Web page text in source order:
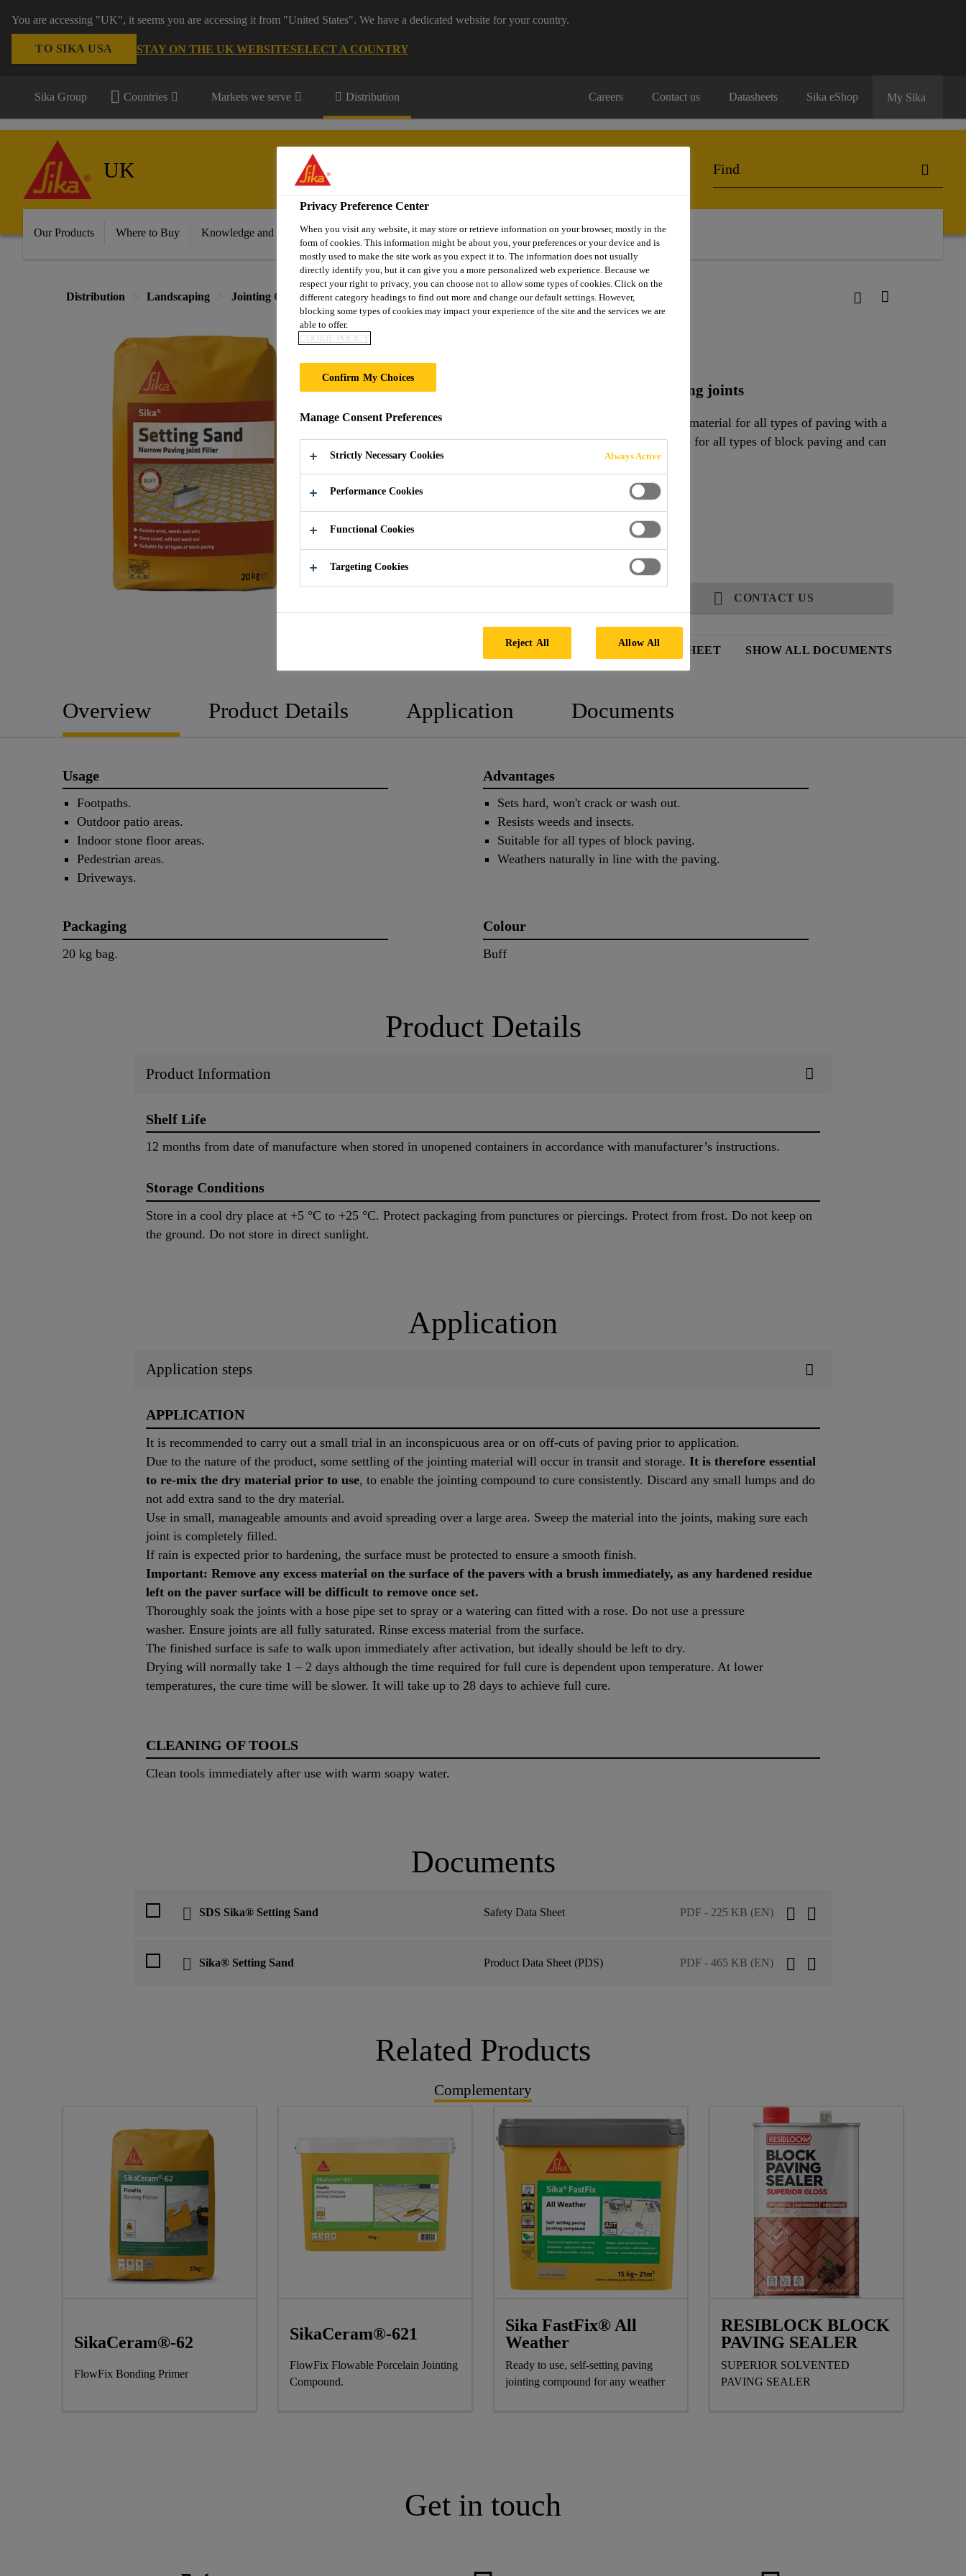
You are accessing "UK", it seems you are accessing it from "United States". We have a dedicated website for your country.
TO SIKA USA STAY ON THE UK WEBSITESELECT A COUNTRY
Sika Group Countries Markets we serve Distribution Careers Contact us Datasheets Sika eShop My Sika
UK
Our Products Where to Buy Knowledge and Resources Where to meet us Who we are Bring It On
Distribution Landscaping Jointing Compounds Sika® Setting Sand
Sika® Setting Sand
Moisture curing jointing material for narrow paving joints
Sika® Setting Sand is an easy to use, moisture curing jointing material for all types of paving with a
joint width of 2-5 mm and over. Sika® Setting Sand is suitable for all types of block paving and can
be used in areas subject to light vehicular traffic.
Sets hard, won't crack or wash out.
Suitable for all types of block paving.
CONTACT US
PRODUCT DATA SHEET SAFETY DATA SHEET SHOW ALL DOCUMENTS
Overview Product Details Application Documents
Usage
Footpaths.
Outdoor patio areas.
Indoor stone floor areas.
Pedestrian areas.
Driveways.
Advantages
Sets hard, won't crack or wash out.
Resists weeds and insects.
Suitable for all types of block paving.
Weathers naturally in line with the paving.
Packaging
20 kg bag.
Colour
Buff
Product Details
Product Information
Shelf Life
12 months from date of manufacture when stored in unopened containers in accordance with manufacturer’s instructions.
Storage Conditions
Store in a cool dry place at +5 °C to +25 °C. Protect packaging from punctures or piercings. Protect from frost. Do not keep on
the ground. Do not store in direct sunlight.
Application
Application steps
APPLICATION
It is recommended to carry out a small trial in an inconspicuous area or on off-cuts of paving prior to application.
Due to the nature of the product, some settling of the jointing material will occur in transit and storage. It is therefore essential
to re-mix the dry material prior to use, to enable the jointing compound to cure consistently. Discard any small lumps and do
not add extra sand to the dry material.
Use in small, manageable amounts and avoid spreading over a large area. Sweep the material into the joints, making sure each
joint is completely filled.
If rain is expected prior to hardening, the surface must be protected to ensure a smooth finish.
Important: Remove any excess material on the surface of the pavers with a brush immediately, as any hardened residue
left on the paver surface will be difficult to remove once set.
Thoroughly soak the joints with a hose pipe set to spray or a watering can fitted with a rose. Do not use a pressure
washer. Ensure joints are all fully saturated. Rinse excess material from the surface.
The finished surface is safe to walk upon immediately after activation, but ideally should be left to dry.
Drying will normally take 1 – 2 days although the time required for full cure is dependent upon temperature. At lower
temperatures, the cure time will be slower. It will take up to 28 days to achieve full cure.
CLEANING OF TOOLS
Clean tools immediately after use with warm soapy water.
Documents
SDS Sika® Setting Sand Safety Data Sheet PDF - 225 KB (EN)
Sika® Setting Sand Product Data Sheet (PDS) PDF - 465 KB (EN)
Related Products
Complementary
SikaCeram®-62
FlowFix Bonding Primer
SikaCeram®-621
FlowFix Flowable Porcelain Jointing
Compound.
Sika FastFix® All
Weather
Ready to use, self-setting paving
jointing compound for any weather
RESIBLOCK BLOCK
PAVING SEALER
SUPERIOR SOLVENTED
PAVING SEALER
Get in touch
Privacy Preference Center
When you visit any website, it may store or retrieve information on your browser, mostly in the
form of cookies. This information might be about you, your preferences or your device and is
mostly used to make the site work as you expect it to. The information does not usually
directly identify you, but it can give you a more personalized web experience. Because we
respect your right to privacy, you can choose not to allow some types of cookies. Click on the
different category headings to find out more and change our default settings. However,
blocking some types of cookies may impact your experience of the site and the services we are
able to offer.
COOKIE POLICY
Confirm My Choices
Manage Consent Preferences
Strictly Necessary Cookies Always Active
Performance Cookies
Functional Cookies
Targeting Cookies
Reject All Allow All